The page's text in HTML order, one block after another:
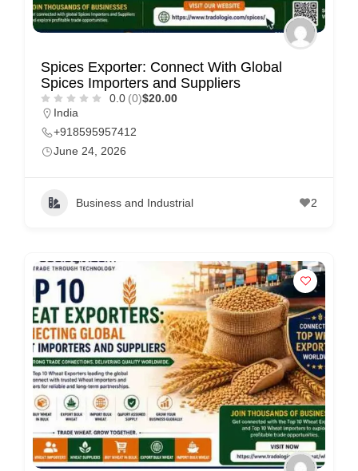
Spices Exporter: Connect With Global
Spices Importers and Suppliers
0.0 (0)$20.00
India
+918595957412
June 24, 2026
Business and Industrial 2